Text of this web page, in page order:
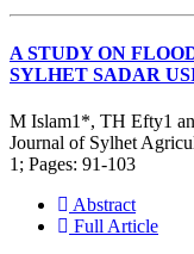
A STUDY ON
SYLHET SADAR
M Islam1*, TH Efty1
Journal of Sylhet
1; Pages: 91-103
Abstract
Full Article